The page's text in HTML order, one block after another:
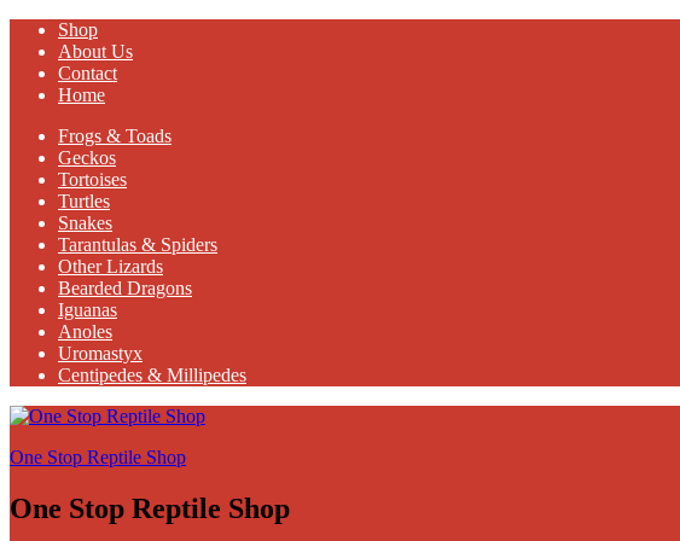
Shop
About Us
Contact
Home
Frogs & Toads
Geckos
Tortoises
Turtles
Snakes
Tarantulas & Spiders
Other Lizards
Bearded Dragons
Iguanas
Anoles
Uromastyx
Centipedes & Millipedes
One Stop Reptile Shop
One Stop Reptile Shop